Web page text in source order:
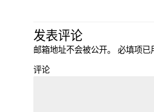
发表评论
邮箱地址不会被公开。 必填项已
评论